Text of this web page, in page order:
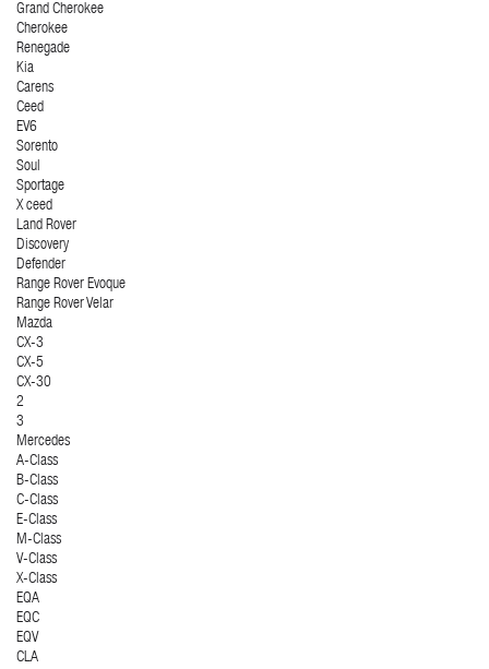
Grand Cherokee
Cherokee
Renegade
Kia
Carens
Ceed
EV6
Sorento
Soul
Sportage
X ceed
Land Rover
Discovery
Defender
Range Rover Evoque
Range Rover Velar
Mazda
CX-3
CX-5
CX-30
2
3
Mercedes
A-Class
B-Class
C-Class
E-Class
M-Class
V-Class
X-Class
EQA
EQC
EQV
CLA